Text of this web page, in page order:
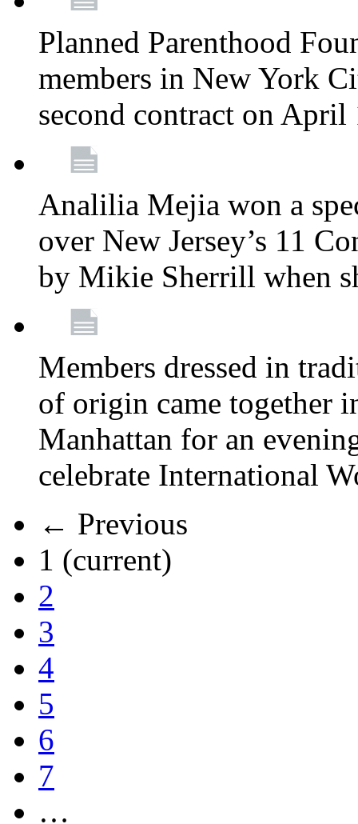
Planned Parenthood
members in New York
second contract on
Analilia Mejia won a
over New Jersey’s 11
by Mikie Sherrill when
Members dressed in
of origin came together
Manhattan for an
celebrate International
← Previous
1 (current)
2
3
4
5
6
7
…